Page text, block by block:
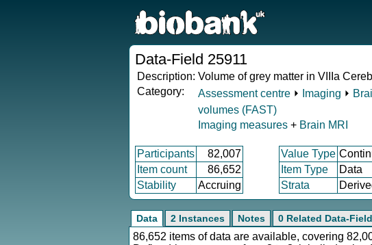
Data-Field 25911
Description: Volume of grey matter in VIIIa
Category:
Assessment centre ⏵ Imaging ⏵
volumes (FAST)
Imaging measures + Brain MRI
Participants 82,007 Value Type
Item count
86,652 Item Type Data
Stability
Accruing Strata
Data 2 Instances Notes 0 Related Data-
86,652 items of data are available, covering